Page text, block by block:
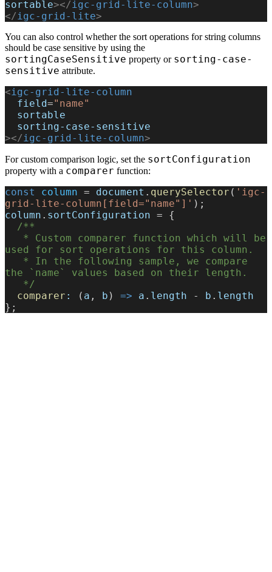
sortable></igc-grid-lite-column>
</igc-grid-lite>
You can also control whether the sort operations for string columns
should be case sensitive by using the
sortingCaseSensitive property or sorting-case-
sensitive attribute.
<igc-grid-lite-column
  field
="name"
  sortable
  sorting-case-sensitive
></igc-grid-lite-column>
For custom comparison logic, set the sortConfiguration
property with a comparer function:
const column = document . querySelector ( 'igc-
grid-lite-column[field="name"]' );
column . sortConfiguration = {
  /**
used for sort operations for this column.
the `name` values based on their length.
   */
  comparer
: ( a , b ) => a . length - b . length
};